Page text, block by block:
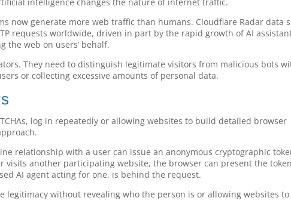
now generate more web traffic than humans. Cloudflare Radar data
requests worldwide, driven in part by the rapid growth of AI
the web on users’ behalf.
They need to distinguish legitimate visitors from malicious bots
or collecting excessive amounts of personal data.
log in repeatedly or allowing websites to build detailed browser
relationship with a user can issue an anonymous cryptographic
visits another participating website, the browser can present the
AI agent acting for one, is behind the request.
legitimacy without revealing who the person is or allowing websites to